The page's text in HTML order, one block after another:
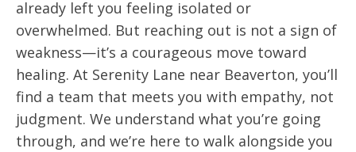
already left you feeling isolated or
overwhelmed. But reaching out is not a sign of
weakness—it’s a courageous move toward
healing. At Serenity Lane near Beaverton, you’ll
find a team that meets you with empathy, not
judgment. We understand what you’re going
through, and we’re here to walk alongside you